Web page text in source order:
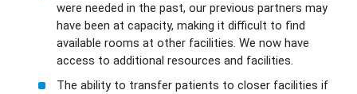
were needed in the past, our previous partners may
have been at capacity, making it difficult to find
available rooms at other facilities. We now have
access to additional resources and facilities.
The ability to transfer patients to closer facilities if